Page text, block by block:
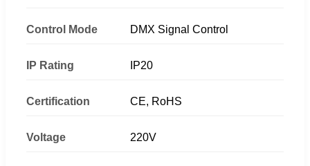
Control Mode DMX Signal Control
IP Rating IP20
Certification CE, RoHS
Voltage 220V